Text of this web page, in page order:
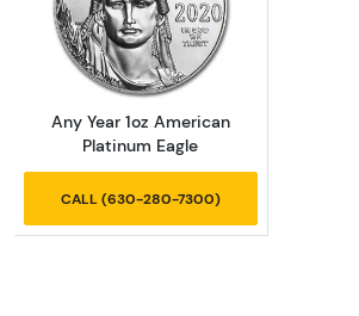
Read more aboutAny
Any Year 1oz American
Platinum Eagle
CALL (630-280-7300)